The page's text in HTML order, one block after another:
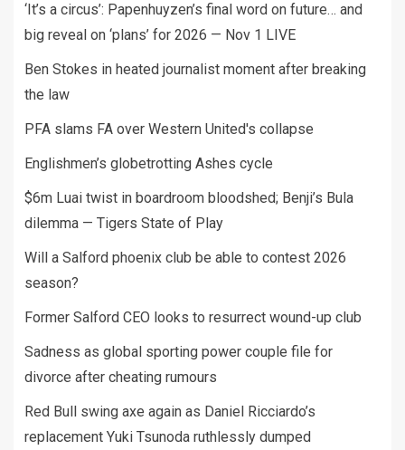
‘It’s a circus’: Papenhuyzen’s final word on future… and
big reveal on ‘plans’ for 2026 — Nov 1 LIVE
Ben Stokes in heated journalist moment after breaking
the law
PFA slams FA over Western United's collapse
Englishmen’s globetrotting Ashes cycle
$6m Luai twist in boardroom bloodshed; Benji’s Bula
dilemma — Tigers State of Play
Will a Salford phoenix club be able to contest 2026
season?
Former Salford CEO looks to resurrect wound-up club
Sadness as global sporting power couple file for
divorce after cheating rumours
Red Bull swing axe again as Daniel Ricciardo’s
replacement Yuki Tsunoda ruthlessly dumped